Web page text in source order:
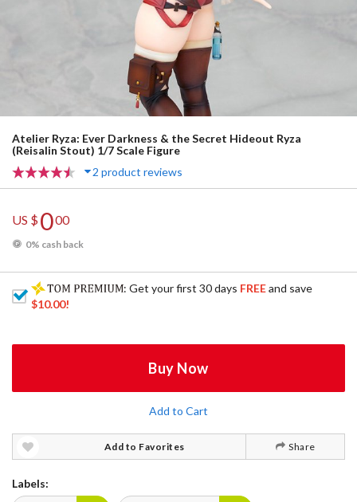
Atelier Ryza: Ever Darkness & the Secret Hideout Ryza
(Reisalin Stout) 1/7 Scale Figure
2 product reviews
US $000
0% cash back
: Get your first 30 days FREEand save
$10.00!
Buy Now
Add to Cart
Add to Favorites Share
Labels: